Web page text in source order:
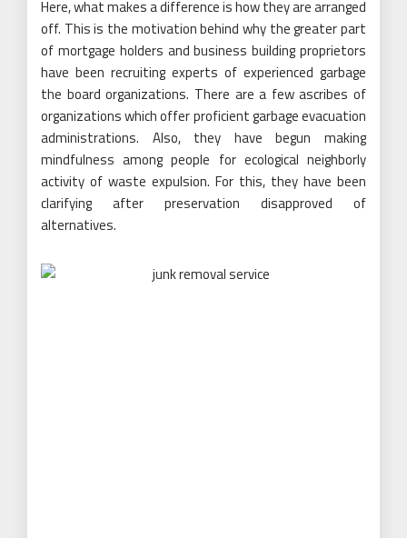
Here, what makes a difference is how they are arranged
off. This is the motivation behind why the greater part
of mortgage holders and business building proprietors
have been recruiting experts of experienced garbage
the board organizations. There are a few ascribes of
organizations which offer proficient garbage evacuation
administrations. Also, they have begun making
mindfulness among people for ecological neighborly
activity of waste expulsion. For this, they have been
clarifying after preservation disapproved of
alternatives.